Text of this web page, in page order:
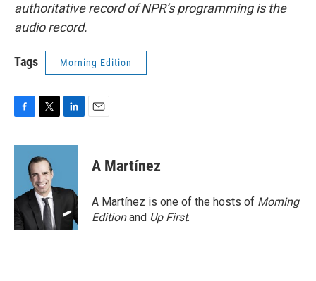
authoritative record of NPR’s programming is the
audio record.
Tags Morning Edition
c
o
k
i
t
t
e
r
n
d
n
A Martínez
A Martínez is one of the hosts of Morning
Editionand Up First.